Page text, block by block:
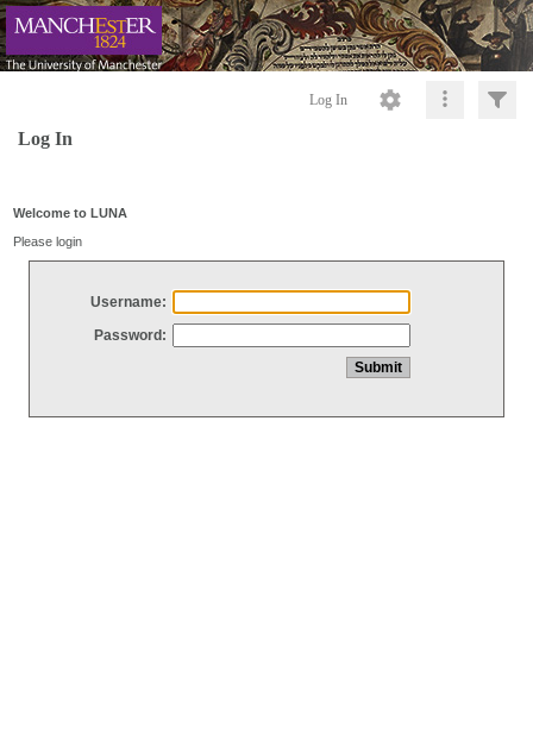
Log In
Log In
Welcome to LUNA
Please login
Username:
Password: